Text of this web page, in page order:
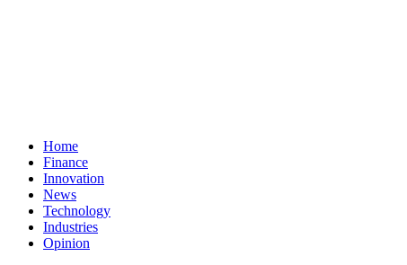
Home
Finance
Innovation
News
Technology
Industries
Opinion